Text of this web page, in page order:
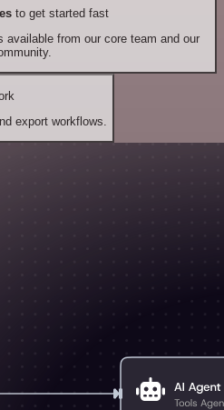
to get started fast
available from our core team and our
export workflows.